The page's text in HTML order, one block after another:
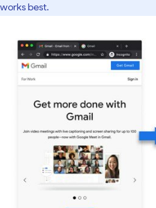
works best.